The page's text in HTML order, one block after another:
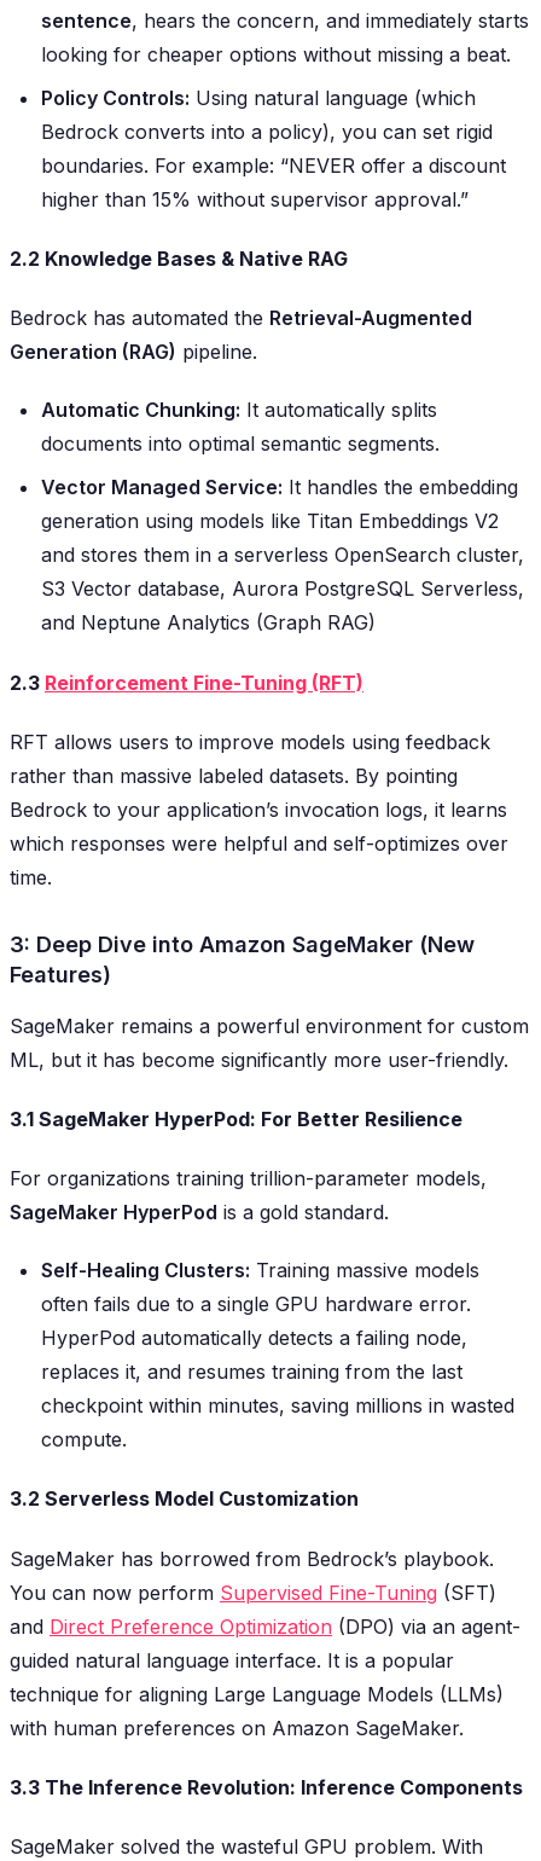
sentence, hears the concern, and immediately starts
looking for cheaper options without missing a beat.
Policy Controls: Using natural language (which
Bedrock converts into a policy), you can set rigid
boundaries. For example: “NEVER offer a discount
higher than 15% without supervisor approval.”
2.2 Knowledge Bases & Native RAG
Bedrock has automated the Retrieval-Augmented
Generation (RAG) pipeline.
Automatic Chunking: It automatically splits
documents into optimal semantic segments.
Vector Managed Service: It handles the embedding
generation using models like Titan Embeddings V2
and stores them in a serverless OpenSearch cluster,
S3 Vector database, Aurora PostgreSQL Serverless,
and Neptune Analytics (Graph RAG)
2.3 Reinforcement Fine-Tuning (RFT)
RFT allows users to improve models using feedback
rather than massive labeled datasets. By pointing
Bedrock to your application’s invocation logs, it learns
which responses were helpful and self-optimizes over
time.
3: Deep Dive into Amazon SageMaker (New
Features)
SageMaker remains a powerful environment for custom
ML, but it has become significantly more user-friendly.
3.1 SageMaker HyperPod: For Better Resilience
For organizations training trillion-parameter models,
SageMaker HyperPod is a gold standard.
Self-Healing Clusters: Training massive models
often fails due to a single GPU hardware error.
HyperPod automatically detects a failing node,
replaces it, and resumes training from the last
checkpoint within minutes, saving millions in wasted
compute.
3.2 Serverless Model Customization
SageMaker has borrowed from Bedrock’s playbook.
You can now perform Supervised Fine-Tuning (SFT)
and Direct Preference Optimization (DPO) via an agent-
guided natural language interface. It is a popular
technique for aligning Large Language Models (LLMs)
with human preferences on Amazon SageMaker.
3.3 The Inference Revolution: Inference Components
SageMaker solved the wasteful GPU problem. With